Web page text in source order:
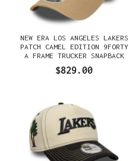
NEW ERA LOS ANGELES LAKERS
PATCH CAMEL EDITION 9FORTY
A FRAME TRUCKER SNAPBACK
GORRA
$829.00